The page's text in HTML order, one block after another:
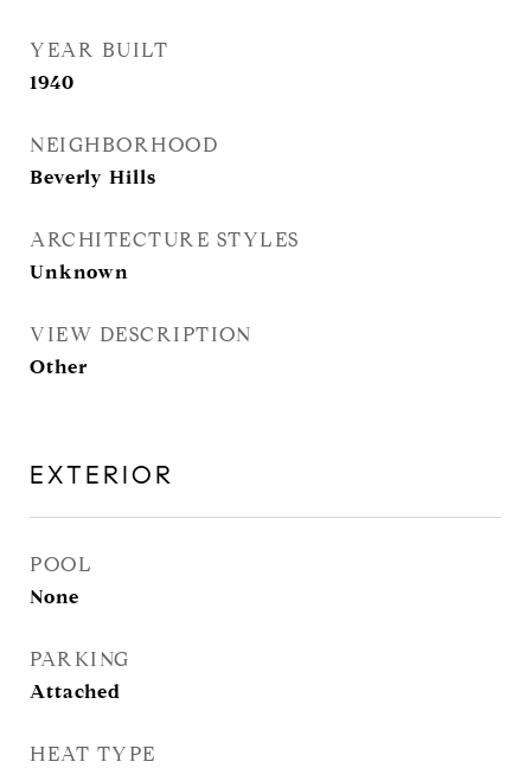
YEAR BUILT
1940
NEIGHBORHOOD
Beverly Hills
ARCHITECTURE STYLES
Unknown
VIEW DESCRIPTION
Other
EXTERIOR
POOL
None
PARKING
Attached
HEAT TYPE